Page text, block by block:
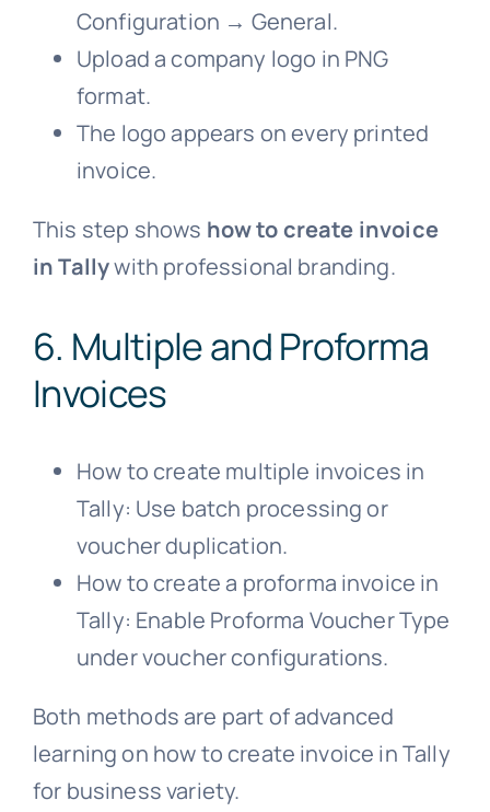
Configuration → General.
Upload a company logo in PNG
format.
The logo appears on every printed
invoice.
This step shows how to create invoice
in Tallywith professional branding.
6. Multiple and Proforma
Invoices
How to create multiple invoices in
Tally: Use batch processing or
voucher duplication.
How to create a proforma invoice in
Tally: Enable Proforma Voucher Type
under voucher configurations.
Both methods are part of advanced
learning on how to create invoice in Tally
for business variety.